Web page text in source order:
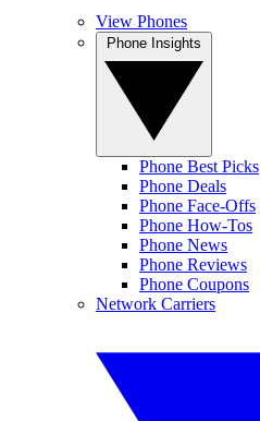
View Phones
Phone Best Picks
Phone Deals
Phone Face-Offs
Phone How-Tos
Phone News
Phone Reviews
Phone Coupons
Network Carriers